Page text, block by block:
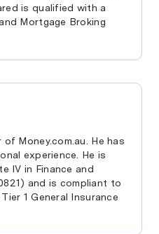
is qualified with a
Mortgage Broking
Money.com.au. He has
experience. He is
IV in Finance and
and is compliant to
1 General Insurance